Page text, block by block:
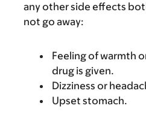
any other side effects
not go away:
Feeling of warmth
drug is given.
Dizziness or
Upset stomach.